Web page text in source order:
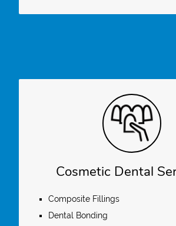
Cosmetic Dental
Composite Fillings
Dental Bonding